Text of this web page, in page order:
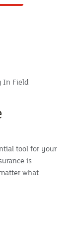
tool for your
is
what